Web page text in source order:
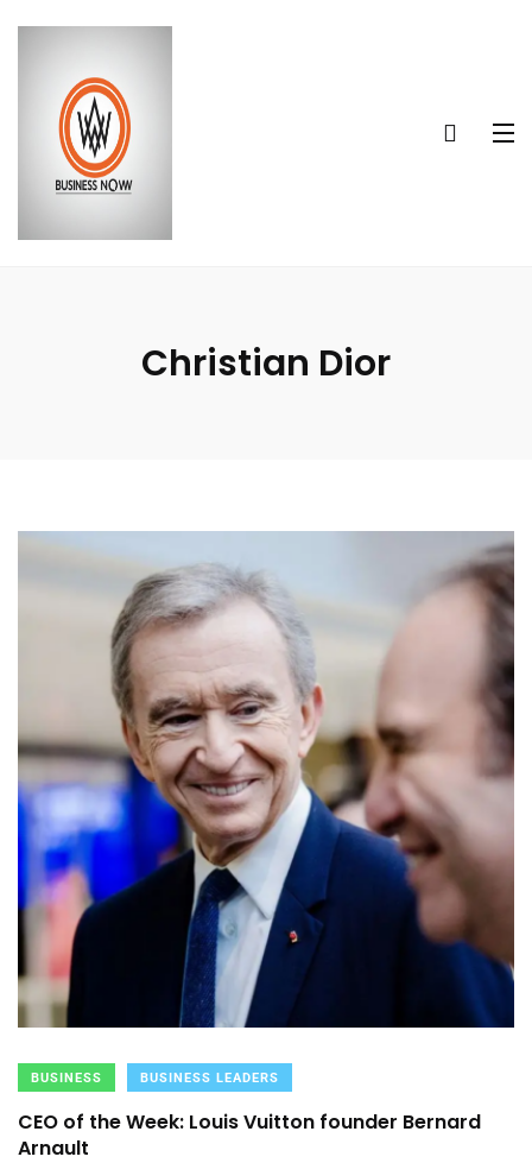
Christian Dior
BUSINESS BUSINESS LEADERS
CEO of the Week: Louis Vuitton founder Bernard
Arnault